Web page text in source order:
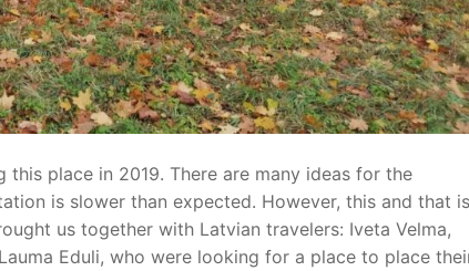
this place in 2019. There are many ideas for the
is slower than expected. However, this and that is
us together with Latvian travelers: Iveta Velma,
Eduli, who were looking for a place to place